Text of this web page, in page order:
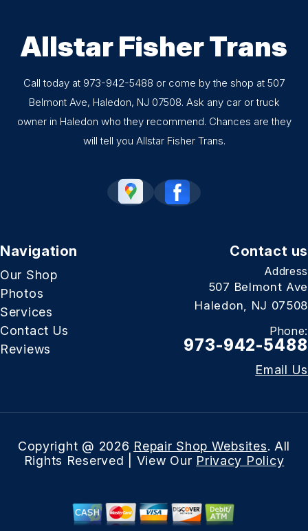
Allstar Fisher Trans
Call today at 973-942-5488 or come by the shop at 507
Belmont Ave, Haledon, NJ 07508. Ask any car or truck
owner in Haledon who they recommend. Chances are they
will tell you Allstar Fisher Trans.
Navigation
Our Shop
Photos
Services
Contact Us
Reviews
Contact us
Address
507 Belmont Ave
Haledon, NJ 07508
Phone:
973-942-5488
Email Us
Copyright @ 2026 Repair Shop Websites. All
Rights Reserved | View Our Privacy Policy